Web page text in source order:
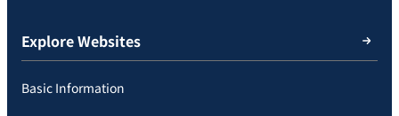
Explore Websites
Basic Information